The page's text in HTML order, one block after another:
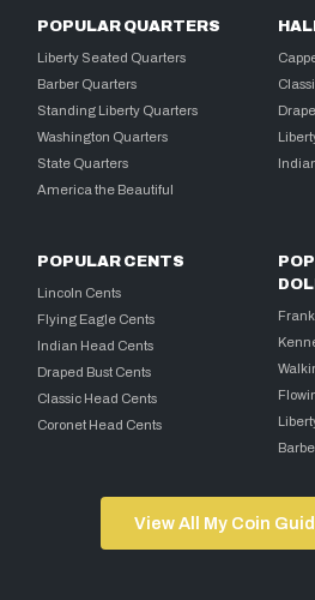
POPULAR QUARTERS
Liberty Seated Quarters
Barber Quarters
Standing Liberty Quarters
Washington Quarters
State Quarters
America the Beautiful
POPULAR CENTS
Lincoln Cents
Flying Eagle Cents
Indian Head Cents
Draped Bust Cents
Classic Head Cents
Coronet Head Cents
View All My Coin